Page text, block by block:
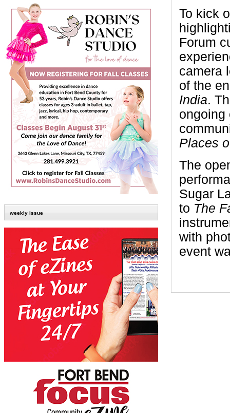
weekly issue
To kick
Forum
camera
of the
India.
ongoing
Places
The
Sugar
to The
with
event